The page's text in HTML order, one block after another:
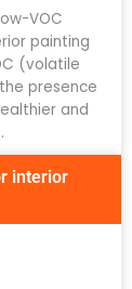
VOC
painting
(volatile
presence
and
interior